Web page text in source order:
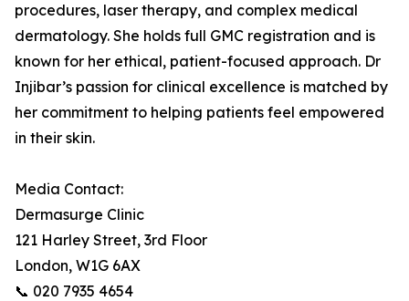
procedures, laser therapy, and complex medical
dermatology. She holds full GMC registration and is
known for her ethical, patient-focused approach. Dr
Injibar’s passion for clinical excellence is matched by
her commitment to helping patients feel empowered
in their skin.
Media Contact:
Dermasurge Clinic
121 Harley Street, 3rd Floor
London, W1G 6AX
📞 020 7935 4654